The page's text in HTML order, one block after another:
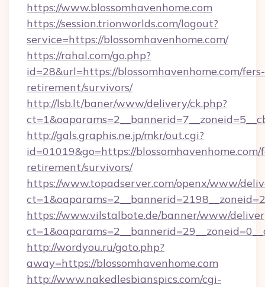
https://www.blossomhavenhome.com
https://session.trionworlds.com/logout?
service=https://blossomhavenhome.com/
https://rahal.com/go.php?
id=28&url=https://blossomhavenhome.com/fers-
retirement/survivors/
http://lsb.lt/baner/www/delivery/ck.php?
http://gals.graphis.ne.jp/mkr/out.cgi?
id=01019&go=https://blossomhavenhome.com/
retirement/survivors/
https://www.topadserver.com/openx/www/
https://www.vilstalbote.de/banner/www/
http://wordyou.ru/goto.php?
away=https://blossomhavenhome.com
http://www.nakedlesbianspics.com/cgi-